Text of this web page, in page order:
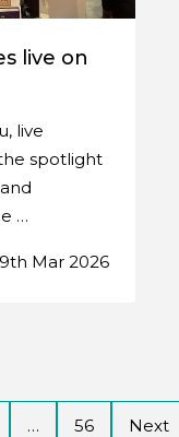
live on
live
spotlight
…
Mar 2026
… 56
Next